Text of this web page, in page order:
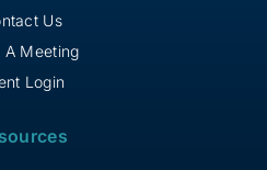
Us
A Meeting
Login